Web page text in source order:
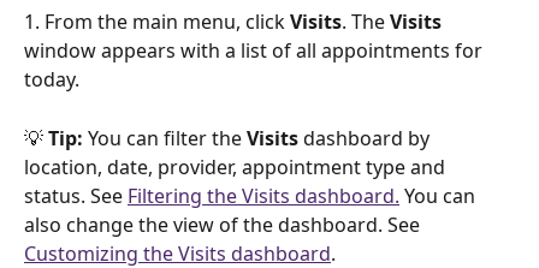
1. From the main menu, click Visits. The Visits
window appears with a list of all appointments for
today.
💡 Tip: You can filter the Visits dashboard by
location, date, provider, appointment type and
status. See Filtering the Visits dashboard. You can
also change the view of the dashboard. See
Customizing the Visits dashboard.